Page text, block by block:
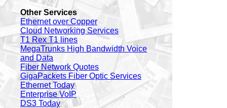
Other Services
Ethernet over Copper
Cloud Networking Services
T1 Rex T1 lines
MegaTrunks High Bandwidth Voice
and Data
Fiber Network Quotes
GigaPackets Fiber Optic Services
Ethernet Today
Enterprise VoIP
DS3 Today